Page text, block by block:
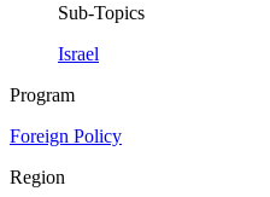
Sub-Topics
Israel
Program
Foreign Policy
Region